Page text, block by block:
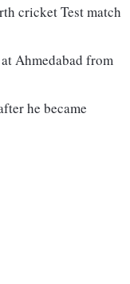
cricket Test match
Ahmedabad from
he became